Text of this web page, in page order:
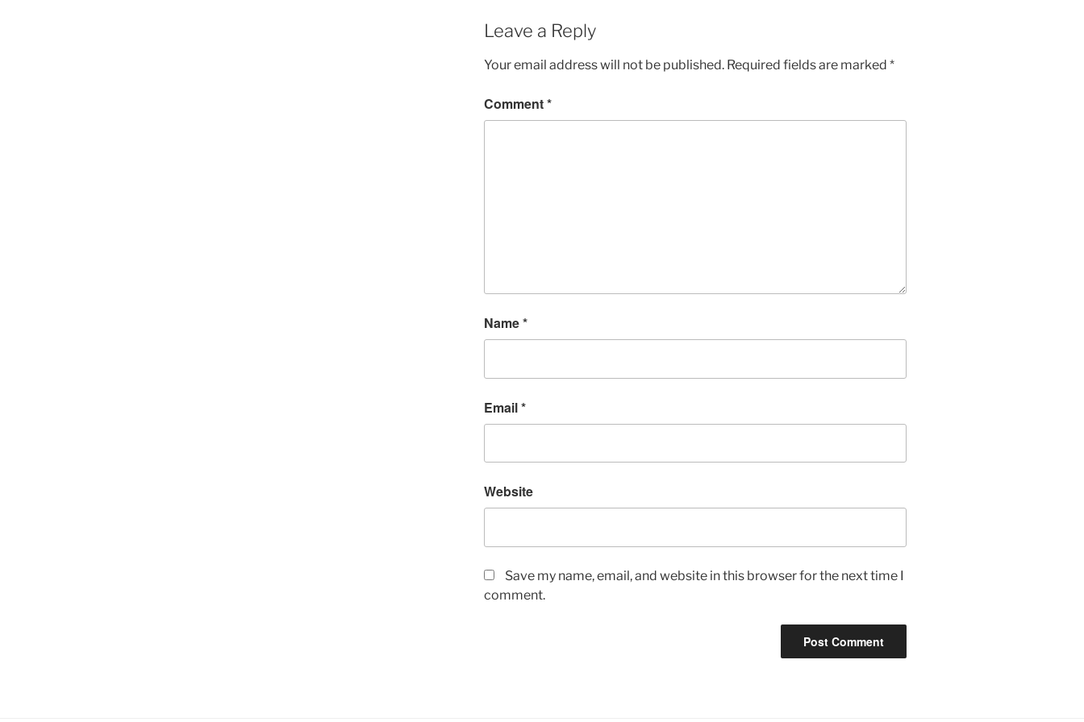
Leave a Reply
Your email address will not be published. Required fields are marked *
Comment*
Name*
Email*
Website
Save my name, email, and website in this browser for the next time I
comment.